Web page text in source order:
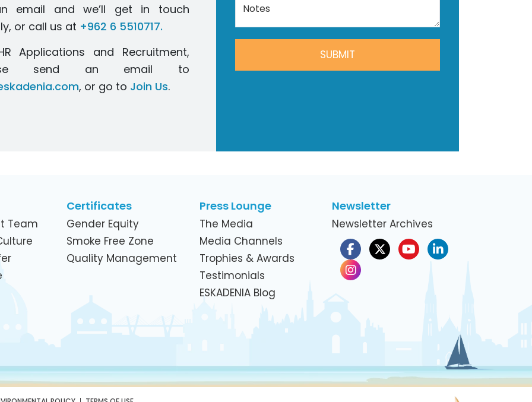
email and we’ll get in touch
or call us at +962 6 5510717.
Applications and Recruitment,
send an email to
, or go to Join Us.
SUBMIT
Team
Certificates
Gender Equity
Smoke Free Zone
Quality Management
Press Lounge
The Media
Media Channels
Trophies & Awards
Testimonials
ESKADENIA Blog
Newsletter
Newsletter Archives